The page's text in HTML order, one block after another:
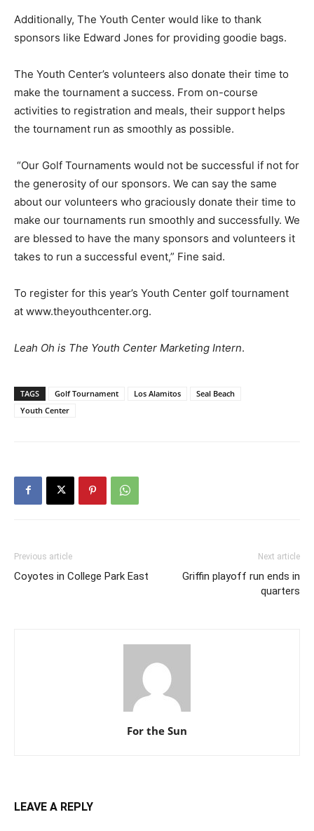
Additionally, The Youth Center would like to thank
sponsors like Edward Jones for providing goodie bags.
The Youth Center’s volunteers also donate their time to
make the tournament a success. From on-course
activities to registration and meals, their support helps
the tournament run as smoothly as possible.
“Our Golf Tournaments would not be successful if not for
the generosity of our sponsors. We can say the same
about our volunteers who graciously donate their time to
make our tournaments run smoothly and successfully. We
are blessed to have the many sponsors and volunteers it
takes to run a successful event,” Fine said.
To register for this year’s Youth Center golf tournament
at www.theyouthcenter.org.
Leah Oh is The Youth Center Marketing Intern.
TAGS Golf Tournament Los Alamitos
Seal Beach
Youth Center
Previous article
Coyotes in College Park East
Next article
Griffin playoff run ends in
quarters
For the Sun
LEAVE A REPLY